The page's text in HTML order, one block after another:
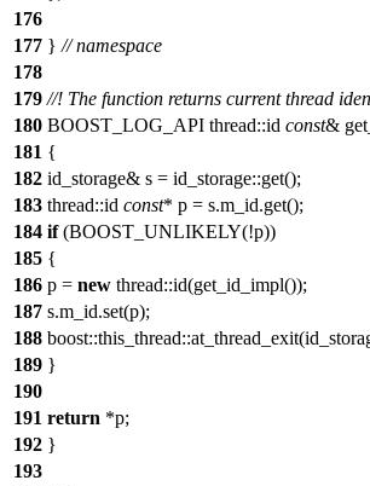
176
177 } // namespace
178
179 //! The function returns current thread
180 BOOST_LOG_API thread::id const&
181 {
182 id_storage& s = id_storage::get();
183 thread::id const* p = s.m_id.get();
184 if(BOOST_UNLIKELY(!p))
185 {
186 p = new thread::id(get_id_impl());
187 s.m_id.set(p);
188
189 }
190
191 return *p;
192 }
193